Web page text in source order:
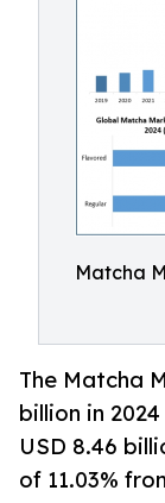
Matcha
The Matcha
billion in
USD 8.46
of 11.03%